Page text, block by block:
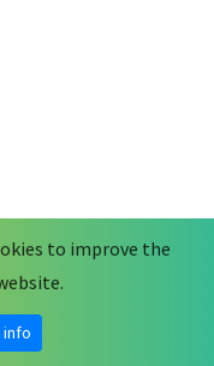
reserved.
to improve the
info